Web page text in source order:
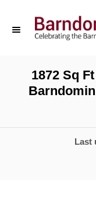
C
1872 Sq
PLast